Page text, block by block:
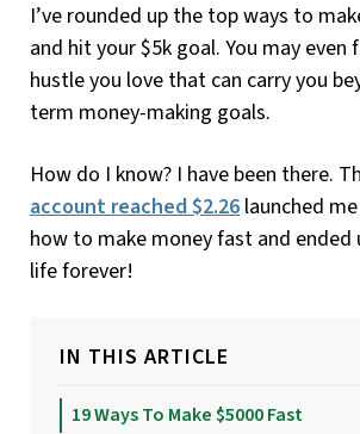
I’ve rounded up the top ways to
and hit your $5k goal. You may even
hustle you love that can carry you
term money-making goals.
How do I know? I have been there.
account reached $2.26 launched
how to make money fast and ended
life forever!
IN THIS ARTICLE
19 Ways To Make $5000 Fast